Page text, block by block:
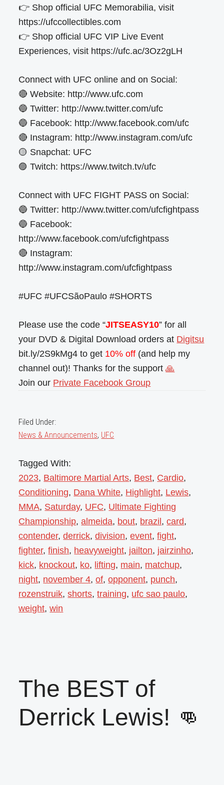
👉 Shop official UFC Memorabilia, visit
https://ufccollectibles.com
👉 Shop official UFC VIP Live Event
Experiences, visit https://ufc.ac/3Oz2gLH
Connect with UFC online and on Social:
🔴 Website: http://www.ufc.com
🔵 Twitter: http://www.twitter.com/ufc
🔵 Facebook: http://www.facebook.com/ufc
🔴 Instagram: http://www.instagram.com/ufc
🟡 Snapchat: UFC
🟣 Twitch: https://www.twitch.tv/ufc
Connect with UFC FIGHT PASS on Social:
🔵 Twitter: http://www.twitter.com/ufcfightpass
🔵 Facebook:
http://www.facebook.com/ufcfightpass
🔴 Instagram:
http://www.instagram.com/ufcfightpass
#UFC #UFCSãoPaulo #SHORTS
Please use the code “JITSEASY10” for all
your DVD & Digital Download orders at Digitsu
bit.ly/2S9kMg4 to get 10% off (and help my
channel out)! Thanks for the support🙏
Join our Private Facebook Group
Filed Under:
News & Announcements, UFC
Tagged With:
2023, Baltimore Martial Arts, Best, Cardio,
Conditioning, Dana White, Highlight, Lewis,
MMA, Saturday, UFC, Ultimate Fighting
Championship,almeida, bout, brazil ,card,
contender,derrick,division,event,fight,
fighter,finish, heavyweight, jailton, jairzinho,
kick, knockout, ko, lifting, main, matchup,
night, november 4,of,opponent, punch,
rozenstruik,shorts,training, ufc sao paulo,
weight,win
The BEST of
Derrick Lewis! 👊